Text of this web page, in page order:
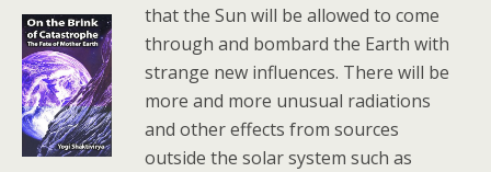
that the Sun will be allowed to come
through and bombard the Earth with
strange new influences. There will be
more and more unusual radiations
and other effects from sources
outside the solar system such as